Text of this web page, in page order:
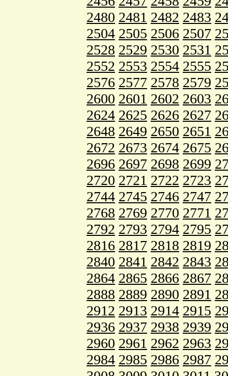
2480 2481 2482 2483
2504 2505 2506 2507
2528 2529 2530 2531
2552 2553 2554 2555
2576 2577 2578 2579
2600 2601 2602 2603
2624 2625 2626 2627
2648 2649 2650 2651
2672 2673 2674 2675
2696 2697 2698 2699
2720 2721 2722 2723
2744 2745 2746 2747
2768 2769 2770 2771
2792 2793 2794 2795
2816 2817 2818 2819
2840 2841 2842 2843
2864 2865 2866 2867
2888 2889 2890 2891
2912 2913 2914 2915
2936 2937 2938 2939
2960 2961 2962 2963
2984 2985 2986 2987